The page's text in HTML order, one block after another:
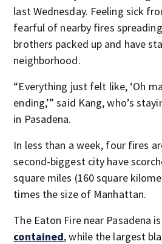
last Wednesday. Feeling sick
fearful of nearby fires
brothers packed up and have
neighborhood.
“Everything just felt like, ‘Oh
ending,’” said Kang, who’s
in Pasadena.
In less than a week, four fires
second-biggest city have
square miles (160 square
times the size of Manhattan.
The Eaton Fire near Pasadena
contained, while the largest